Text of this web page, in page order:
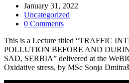
author:
Post
published:
January 31, 2022
Post
category:
Uncategorized
Post
0 Comments
This is a Lecture titled “TRAFFIC
POLLUTION BEFORE AND
SAD, SERBIA” delivered at the
Oxidative stress, by MSc Sonja